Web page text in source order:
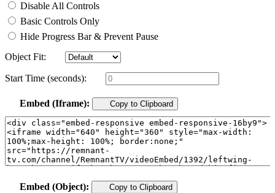
Disable All Controls
Basic Controls Only
Hide Progress Bar & Prevent Pause
Object Fit:
Start Time (seconds):
Embed (Iframe): Copy to Clipboard
Embed (Object): Copy to Clipboard